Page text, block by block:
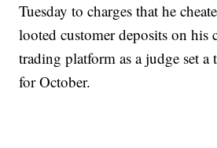
Tuesday to charges that he
looted customer deposits on his
trading platform as a judge set a
for October.